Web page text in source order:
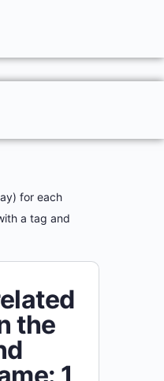
for each
a tag and
the
1